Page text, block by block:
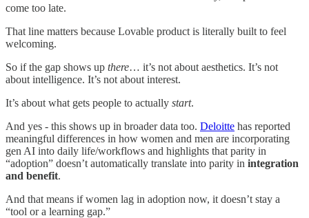
come too late.
That line matters because Lovable product is literally built to feel
welcoming.
So if the gap shows up there… it’s not about aesthetics. It’s not
about intelligence. It’s not about interest.
It’s about what gets people to actually start.
And yes - this shows up in broader data too. Deloitte has reported
meaningful differences in how women and men are incorporating
gen AI into daily life/workflows and highlights that parity in
“adoption” doesn’t automatically translate into parity in integration
and benefit.
And that means if women lag in adoption now, it doesn’t stay a
“tool or a learning gap.”